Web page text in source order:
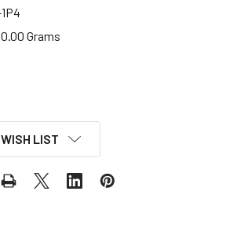
Grams
LIST